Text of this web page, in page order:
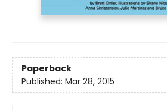
Paperback
Published: Mar 28, 2015